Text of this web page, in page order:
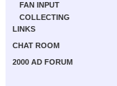
FAN INPUT
COLLECTING
LINKS
CHAT ROOM
2000 AD FORUM